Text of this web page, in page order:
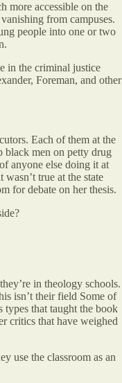
more accessible on the
from campuses.
people into one or two
in the criminal justice
Foreman, and other
Each of them at the
black men on petty drug
anyone else doing it at
true at the state
for debate on her thesis.
in theology schools.
isn’t their field Some of
types that taught the book
critics that have weighed
use the classroom as an